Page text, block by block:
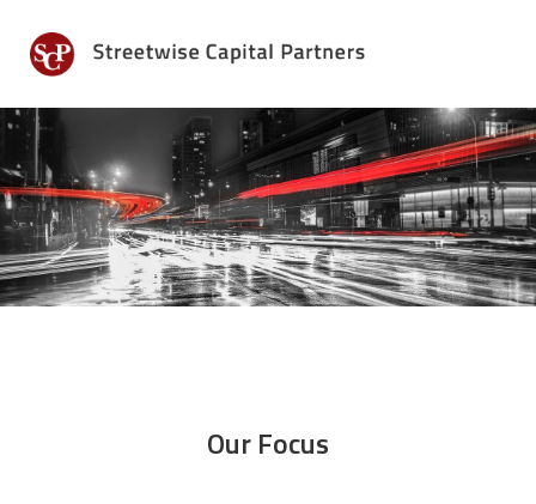
primary
navigation
main
content
Our Focus